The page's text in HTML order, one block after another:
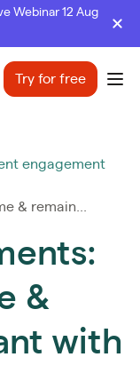
Webinar 12 Aug
Try for free
engagement
& remain...
&
with